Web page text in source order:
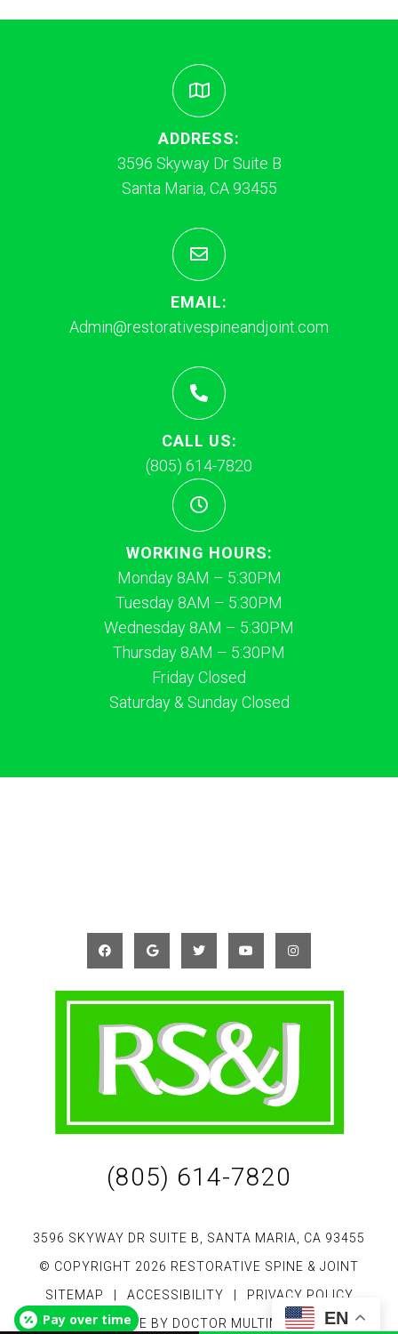
ADDRESS:
3596 Skyway Dr Suite B
Santa Maria, CA 93455
EMAIL:
Admin@restorativespineandjoint.com
CALL US:
(805) 614-7820
WORKING HOURS:
Monday 8AM – 5:30PM
Tuesday 8AM – 5:30PM
Wednesday 8AM – 5:30PM
Thursday 8AM – 5:30PM
Friday Closed
Saturday & Sunday Closed
(805) 614-7820
3596 SKYWAY DR SUITE B, SANTA MARIA, CA 93455
© COPYRIGHT 2026 RESTORATIVE SPINE & JOINT
SITEMAP
ACCESSIBILITY
PRIVACY POLICY
WEBSITE BY DOCTOR MULTIMEDIA
EN
Pay over time